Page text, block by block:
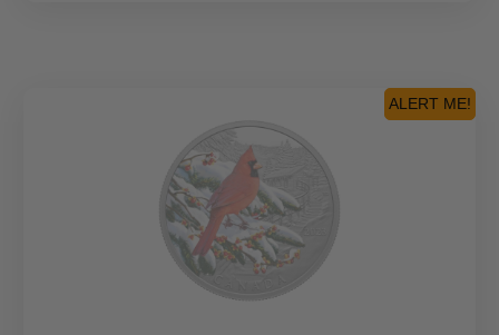
ALERT ME!